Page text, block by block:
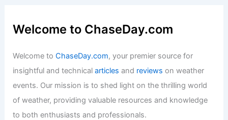
Welcome to ChaseDay.com
Welcome toChaseDay.com, your premier source for
insightful and technicalarticles and reviews on weather
events. Our mission is to shed light on the thrilling world
of weather, providing valuable resources and knowledge
to both enthusiasts and professionals.